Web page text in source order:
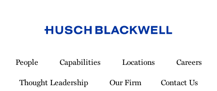
Homepage
People Capabilities Locations
Careers
Thought Leadership
Our Firm Contact Us